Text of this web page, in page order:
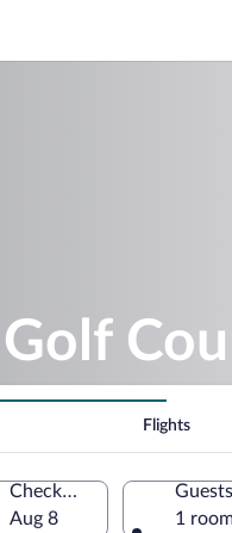
Flights
Check-out
Aug 8
Guests
1